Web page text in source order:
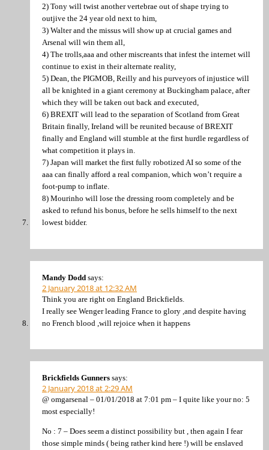
2) Tony will twist another vertebrae out of shape trying to
outjive the 24 year old next to him,
3) Walter and the missus will show up at crucial games and
Arsenal will win them all,
4) The trolls,aaa and other miscreants that infest the internet will
continue to exist in their alternate reality,
5) Dean, the PIGMOB, Reilly and his purveyors of injustice will
all be knighted in a giant ceremony at Buckingham palace, after
which they will be taken out back and executed,
6) BREXIT will lead to the separation of Scotland from Great
Britain finally, Ireland will be reunited because of BREXIT
finally and England will stumble at the first hurdle regardless of
what competition it plays in.
7) Japan will market the first fully robotized AI so some of the
aaa can finally afford a real companion, which won’t require a
foot-pump to inflate.
8) Mourinho will lose the dressing room completely and be
asked to refund his bonus, before he sells himself to the next
lowest bidder.
Mandy Dodd says:
2 January 2018 at 12:32 AM
Think you are right on England Brickfields.
I really see Wenger leading France to glory ,and despite having
no French blood ,will rejoice when it happens
Brickfields Gunners says:
2 January 2018 at 2:29 AM
@ omgarsenal – 01/01/2018 at 7:01 pm – I quite like your no: 5
most especially!
No : 7 – Does seem a distinct possibility but , then again I fear
those simple minds ( being rather kind here !) will be enslaved